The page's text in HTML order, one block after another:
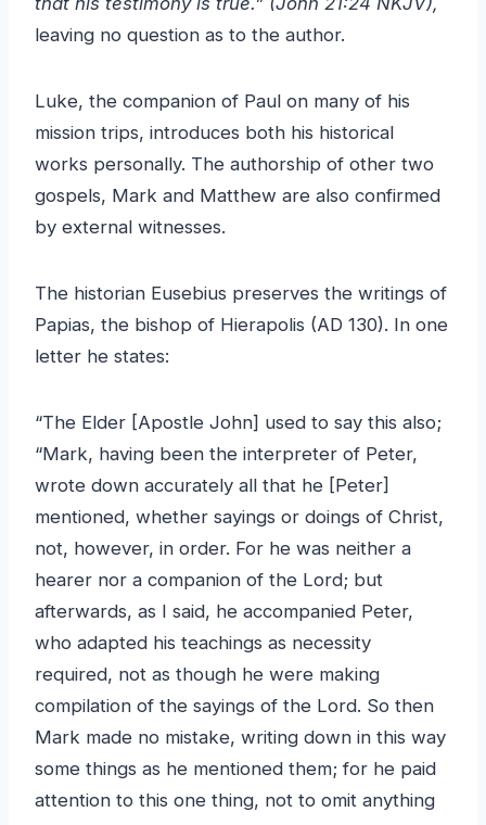
leaving no question as to the author.
Luke, the companion of Paul on many of his
mission trips, introduces both his historical
works personally. The authorship of other two
gospels, Mark and Matthew are also confirmed
by external witnesses.
The historian Eusebius preserves the writings of
Papias, the bishop of Hierapolis (AD 130). In one
letter he states:
“The Elder [Apostle John] used to say this also;
“Mark, having been the interpreter of Peter,
wrote down accurately all that he [Peter]
mentioned, whether sayings or doings of Christ,
not, however, in order. For he was neither a
hearer nor a companion of the Lord; but
afterwards, as I said, he accompanied Peter,
who adapted his teachings as necessity
required, not as though he were making
compilation of the sayings of the Lord. So then
Mark made no mistake, writing down in this way
some things as he mentioned them; for he paid
attention to this one thing, not to omit anything